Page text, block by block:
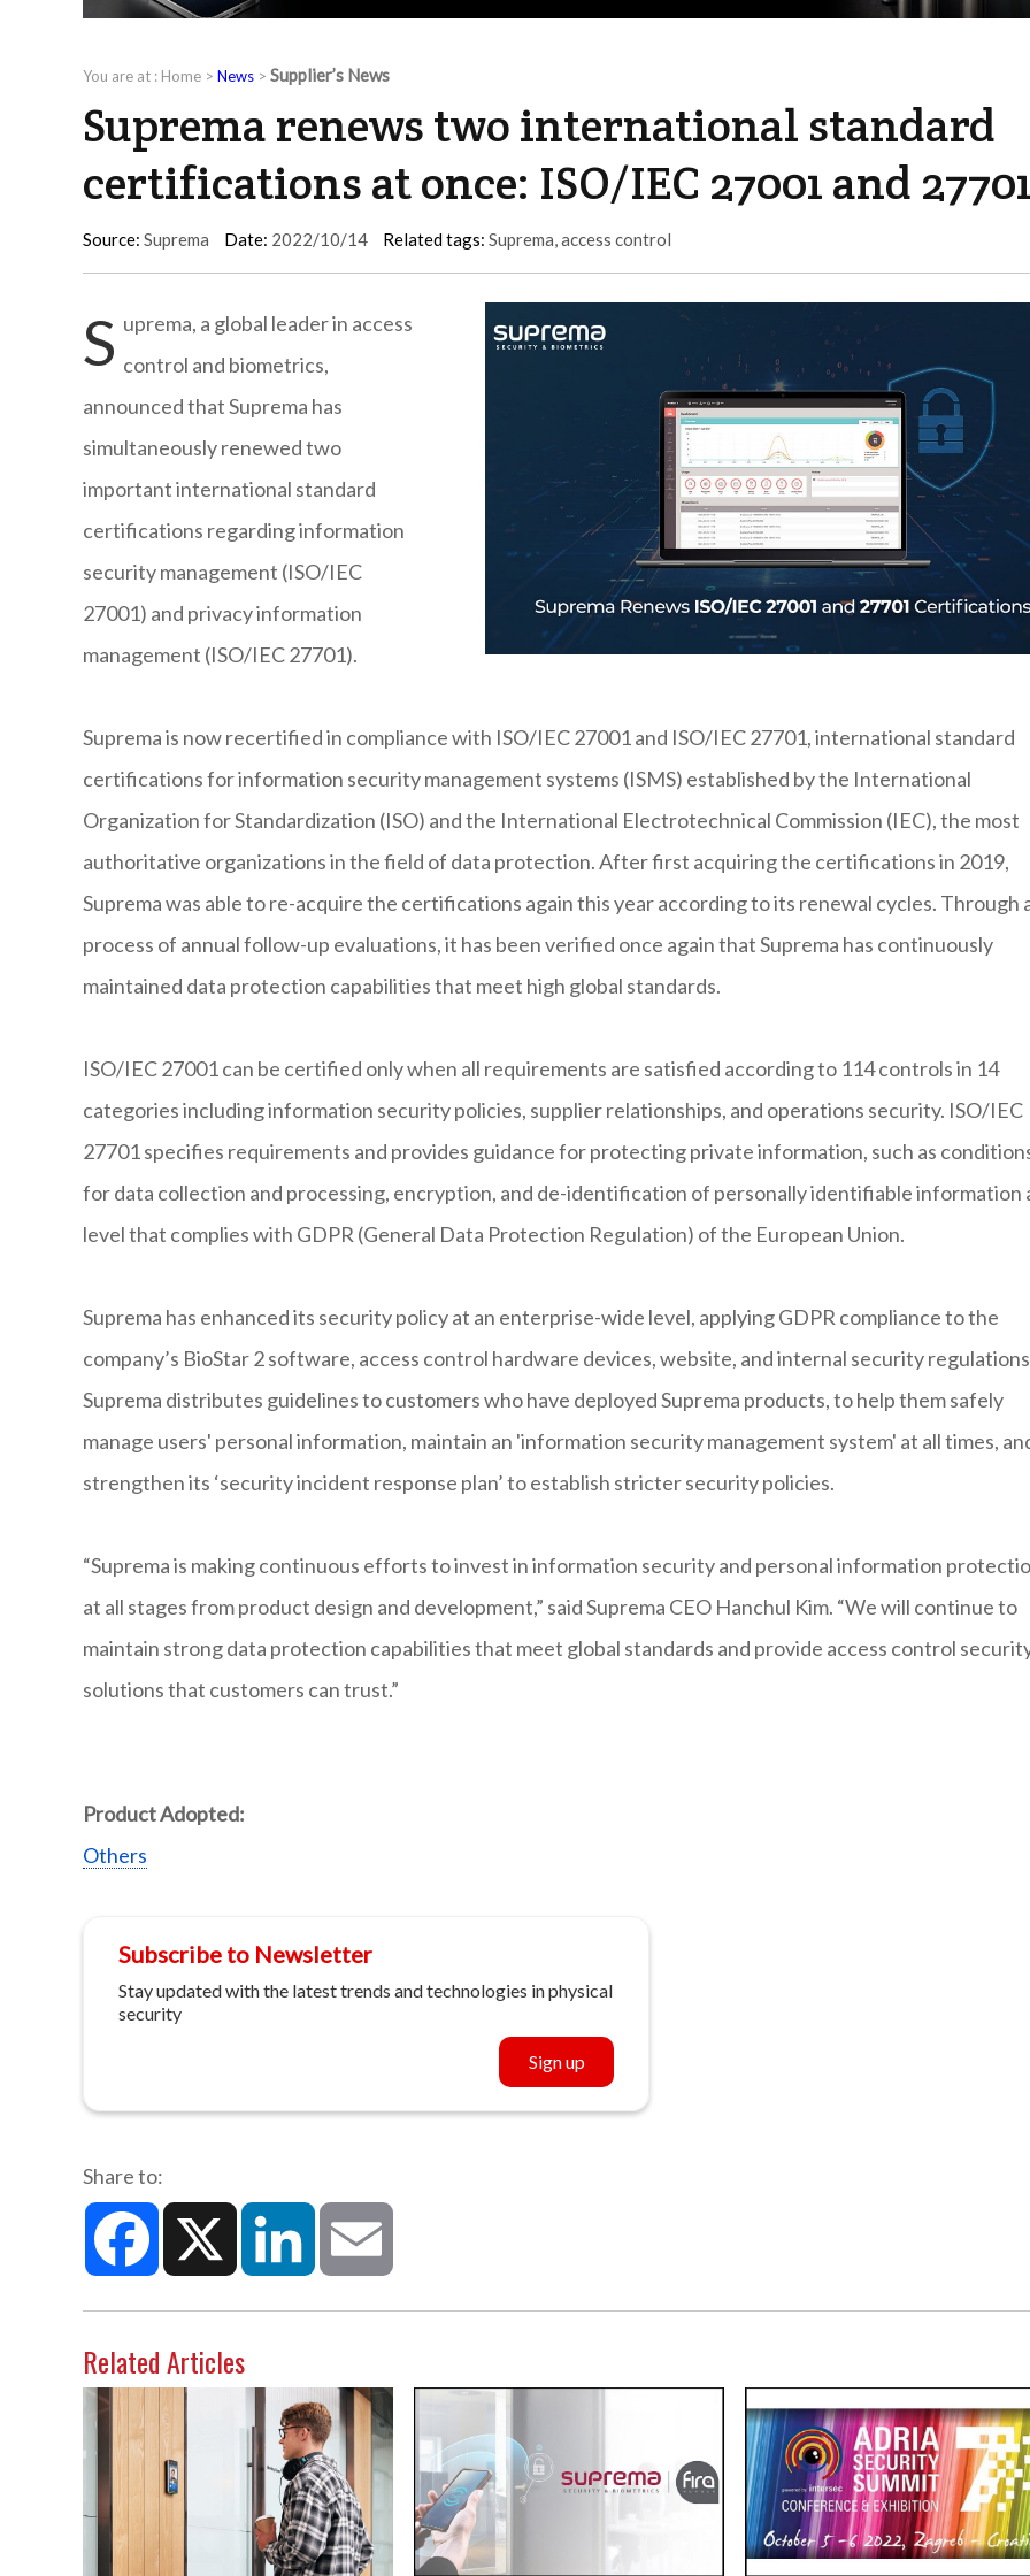
You are at : Home > News > Supplier’s News
Suprema renews two international standard
certifications at once: ISO/IEC 27001 and
Source: Suprema Date: 2022/10/14 Related tags: Suprema,access control
S uprema, a global leader in access
control and biometrics,
announced that Suprema has
simultaneously renewed two
important international standard
certifications regarding information
security management (ISO/IEC
27001) and privacy information
management (ISO/IEC 27701).
Suprema is now recertified in compliance with ISO/IEC 27001 and ISO/IEC 27701, international standard
certifications for information security management systems (ISMS) established by the International
Organization for Standardization (ISO) and the International Electrotechnical Commission (IEC), the most
authoritative organizations in the field of data protection. After first acquiring the certifications in 2019,
Suprema was able to re-acquire the certifications again this year according to its renewal cycles. Through
process of annual follow-up evaluations, it has been verified once again that Suprema has continuously
maintained data protection capabilities that meet high global standards.
ISO/IEC 27001 can be certified only when all requirements are satisfied according to 114 controls in 14
categories including information security policies, supplier relationships, and operations security. ISO/IEC
27701 specifies requirements and provides guidance for protecting private information, such as
for data collection and processing, encryption, and de-identification of personally identifiable information
level that complies with GDPR (General Data Protection Regulation) of the European Union.
Suprema has enhanced its security policy at an enterprise-wide level, applying GDPR compliance to the
company’s BioStar 2 software, access control hardware devices, website, and internal security
Suprema distributes guidelines to customers who have deployed Suprema products, to help them safely
manage users' personal information, maintain an 'information security management system' at all times,
strengthen its ‘security incident response plan’ to establish stricter security policies.
“Suprema is making continuous efforts to invest in information security and personal information
at all stages from product design and development,” said Suprema CEO Hanchul Kim. “We will continue to
maintain strong data protection capabilities that meet global standards and provide access control
solutions that customers can trust.”
Product Adopted:
Others
Subscribe to Newsletter
Stay updated with the latest trends and technologies in physical
security
Sign up
Share to:
Facebook X LinkedIn
Related Articles